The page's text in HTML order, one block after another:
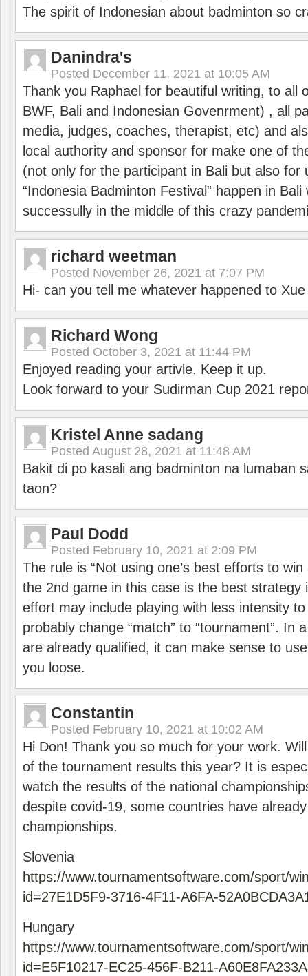
The spirit of Indonesian about badminton so
Danindra's
Posted December 11, 2021 at 10:05 AM
Thank you Raphael for beautiful writing, to all
BWF, Bali and Indonesian Govenrment) , all
media, judges, coaches, therapist, etc) and
local authority and sponsor for make one of
(not only for the participant in Bali but also for
“Indonesia Badminton Festival” happen in
successully in the middle of this crazy
richard weetman
Posted November 26, 2021 at 7:07 PM
Hi- can you tell me whatever happened to
Richard Wong
Posted October 3, 2021 at 11:44 PM
Enjoyed reading your artivle. Keep it up.
Look forward to your Sudirman Cup 2021
Kristel Anne sadang
Posted August 28, 2021 at 11:48 AM
Bakit di po kasali ang badminton na lumaban
taon?
Paul Dodd
Posted February 10, 2021 at 2:09 PM
The rule is “Not using one’s best efforts to
the 2nd game in this case is the best strategy
effort may include playing with less intensity
probably change “match” to “tournament”. In
are already qualified, it can make sense to
you loose.
Constantin
Posted February 10, 2021 at 10:02 AM
Hi Don! Thank you so much for your work.
of the tournament results this year? It is
watch the results of the national
despite covid-19, some countries have
championships.
Slovenia
https://www.tournamentsoftware.com/sport/
id=27E1D5F9-3716-4F11-A6FA-
Hungary
https://www.tournamentsoftware.com/sport/
id=E5F10217-EC25-456F-B211-